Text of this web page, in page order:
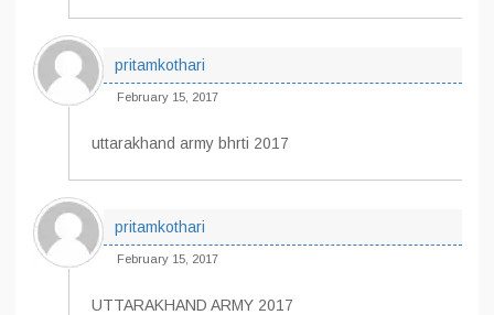
pritamkothari
February 15, 2017
uttarakhand army bhrti 2017
pritamkothari
February 15, 2017
UTTARAKHAND ARMY 2017